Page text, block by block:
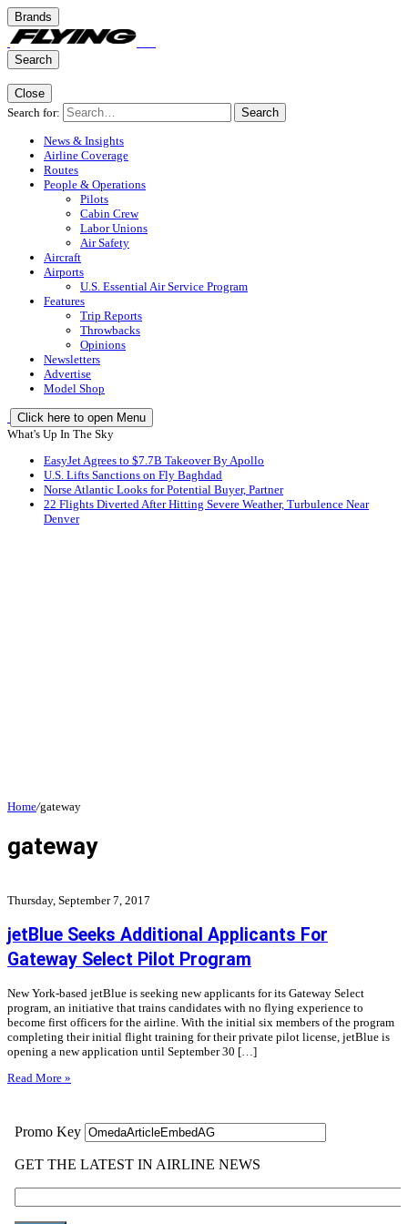
Brands
Search
Close
Search for:
Search
News & Insights
Airline Coverage
Routes
People & Operations
Pilots
Cabin Crew
Labor Unions
Air Safety
Aircraft
Airports
U.S. Essential Air Service Program
Features
Trip Reports
Throwbacks
Opinions
Newsletters
Advertise
Model Shop
Click here to open Menu
What's Up In The Sky
EasyJet Agrees to $7.7B Takeover By Apollo
U.S. Lifts Sanctions on Fly Baghdad
Norse Atlantic Looks for Potential Buyer, Partner
22 Flights Diverted After Hitting Severe Weather, Turbulence Near
Denver
Home/gateway
gateway
Thursday, September 7, 2017
jetBlue Seeks Additional Applicants For
Gateway Select Pilot Program
New York-based jetBlue is seeking new applicants for its Gateway Select
program, an initiative that trains candidates with no flying experience to
become first officers for the airline. With the initial six members of the program
completing their initial flight training for their private pilot license, jetBlue is
opening a new application until September 30 […]
Read More »